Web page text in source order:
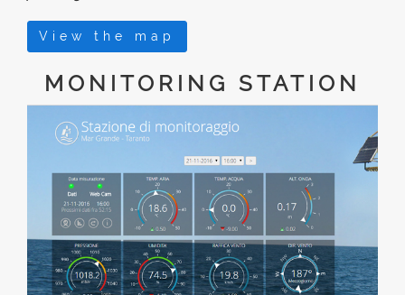
View the map
MONITORING STATION